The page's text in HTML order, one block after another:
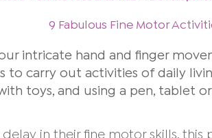
9 Fabulous Fine Motor
intricate hand and finger
to carry out activities of daily
toys, and using a pen, tablet
delay in their fine motor skills,